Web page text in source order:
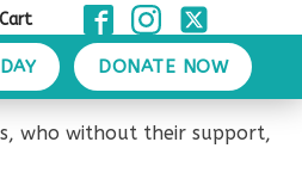
Cart
DONATE NOW
who without their support,